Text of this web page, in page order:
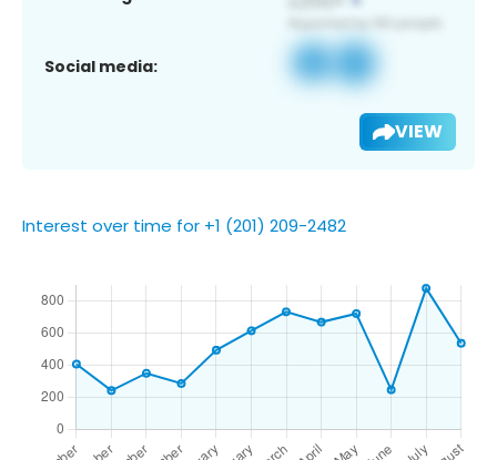
Social media:
VIEW
Interest over time for +1 (201) 209-2482